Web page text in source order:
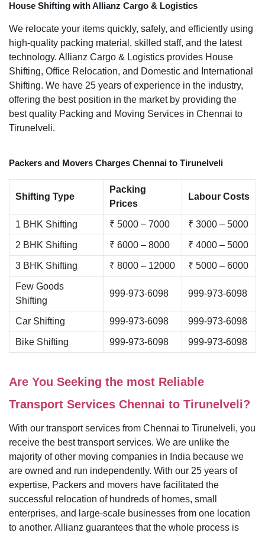
House Shifting with Allianz Cargo & Logistics
We relocate your items quickly, safely, and efficiently using
high-quality packing material, skilled staff, and the latest
technology. Allianz Cargo & Logistics provides House
Shifting, Office Relocation, and Domestic and International
Shifting. We have 25 years of experience in the industry,
offering the best position in the market by providing the
best quality Packing and Moving Services in Chennai to
Tirunelveli.
Packers and Movers Charges Chennai to Tirunelveli
Shifting Type
Packing
Prices
Labour Costs
1 BHK Shifting ₹ 5000 – 7000 ₹ 3000 – 5000
2 BHK Shifting ₹ 6000 – 8000 ₹ 4000 – 5000
3 BHK Shifting ₹ 8000 – 12000 ₹ 5000 – 6000
Few Goods
Shifting
999-973-6098 999-973-6098
Car Shifting 999-973-6098 999-973-6098
Bike Shifting 999-973-6098 999-973-6098
Are You Seeking the most Reliable
Transport Services Chennai to Tirunelveli?
With our transport services from Chennai to Tirunelveli, you
receive the best transport services. We are unlike the
majority of other moving companies in India because we
are owned and run independently. With our 25 years of
expertise, Packers and movers have facilitated the
successful relocation of hundreds of homes, small
enterprises, and large-scale businesses from one location
to another. Allianz guarantees that the whole process is